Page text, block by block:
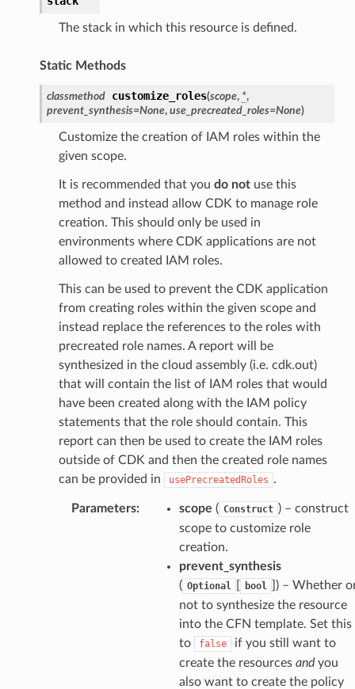
The stack in which this resource is defined.
Static Methods
classmethod customize_roles(scope, *,
prevent_synthesis=None, use_precreated_roles=None)
Customize the creation of IAM roles within the
given scope.
It is recommended that you do notuse this
method and instead allow CDK to manage role
creation. This should only be used in
environments where CDK applications are not
allowed to created IAM roles.
This can be used to prevent the CDK application
from creating roles within the given scope and
instead replace the references to the roles with
precreated role names. A report will be
synthesized in the cloud assembly (i.e. cdk.out)
that will contain the list of IAM roles that would
have been created along with the IAM policy
statements that the role should contain. This
report can then be used to create the IAM roles
outside of CDK and then the created role names
can be provided in
usePrecreatedRoles .
Parameters: scope ( Construct ) – construct
scope to customize role
creation.
prevent_synthesis
( Optional bool
) – Whether
not to synthesize the resource
into the CFN template. Set this
to
false
if you still want to
create the resources andyou
also want to create the policy